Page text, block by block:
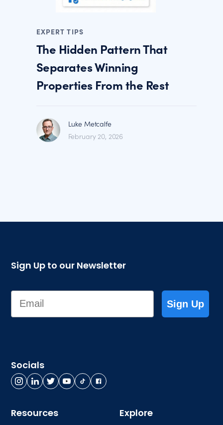
EXPERT TIPS
The Hidden Pattern That
Separates Winning
Properties From the Rest
Luke Metcalfe
February 20, 2026
Sign Up to our Newsletter
Email
Sign Up
Socials
Resources Explore